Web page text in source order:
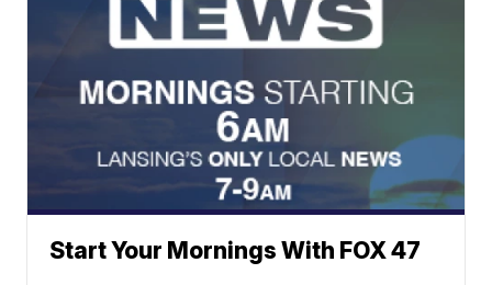
Start Your Mornings With FOX 47